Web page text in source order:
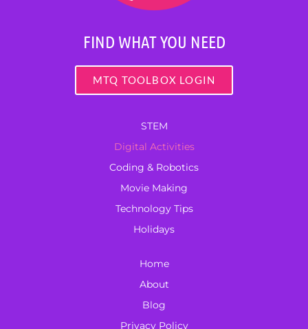
FIND WHAT YOU NEED
MTQ TOOLBOX LOGIN
STEM
Digital Activities
Coding & Robotics
Movie Making
Technology Tips
Holidays
Home
About
Blog
Privacy Policy